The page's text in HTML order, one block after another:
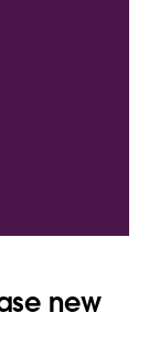
new